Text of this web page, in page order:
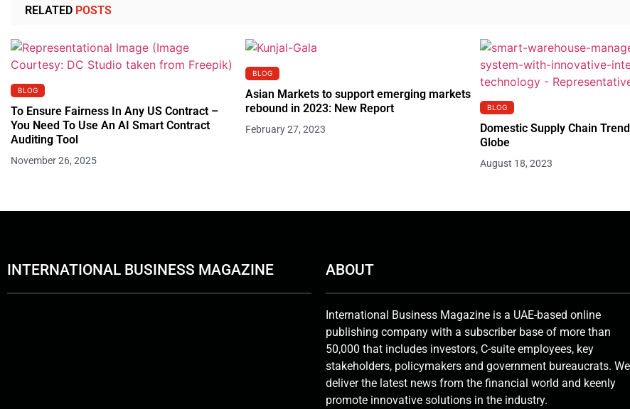
RELATED POSTS
BLOG
To Ensure Fairness In Any US Contract –
You Need To Use An AI Smart Contract
Auditing Tool
November 26, 2025
BLOG
Asian Markets to support emerging markets
rebound in 2023: New Report
February 27, 2023
BLOG
Domestic Supply Chain
Globe
August 18, 2023
INTERNATIONAL BUSINESS MAGAZINE ABOUT
International Business Magazine is a UAE-based online
publishing company with a subscriber base of more than
50,000 that includes investors, C-suite employees, key
stakeholders, policymakers and government bureaucrats. We
deliver the latest news from the financial world and keenly
promote innovative solutions in the industry.